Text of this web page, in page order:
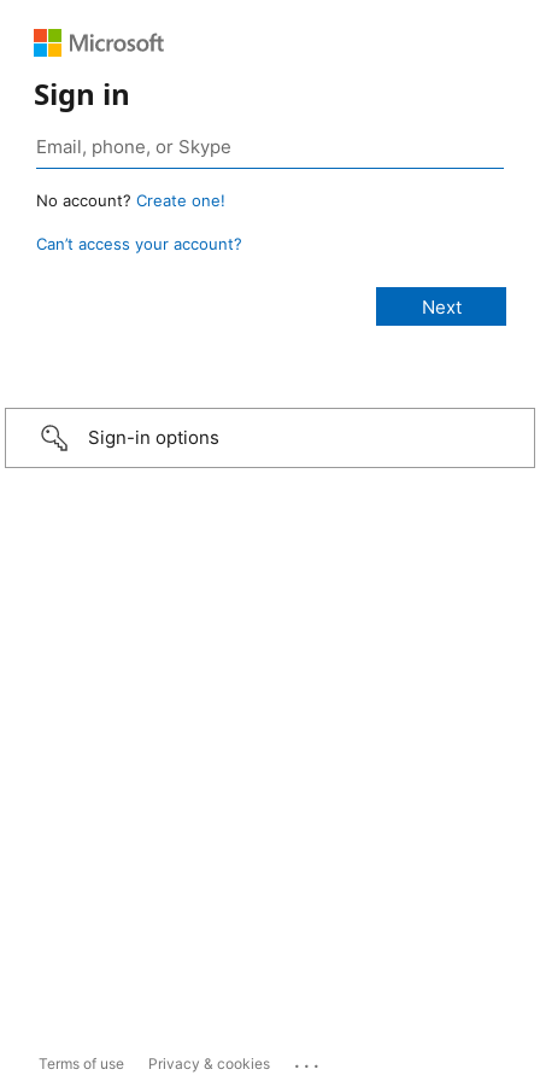
Sign in
No account? Create one!
Can’t access your account?
Sign-in options
Terms of use Privacy & cookies ...